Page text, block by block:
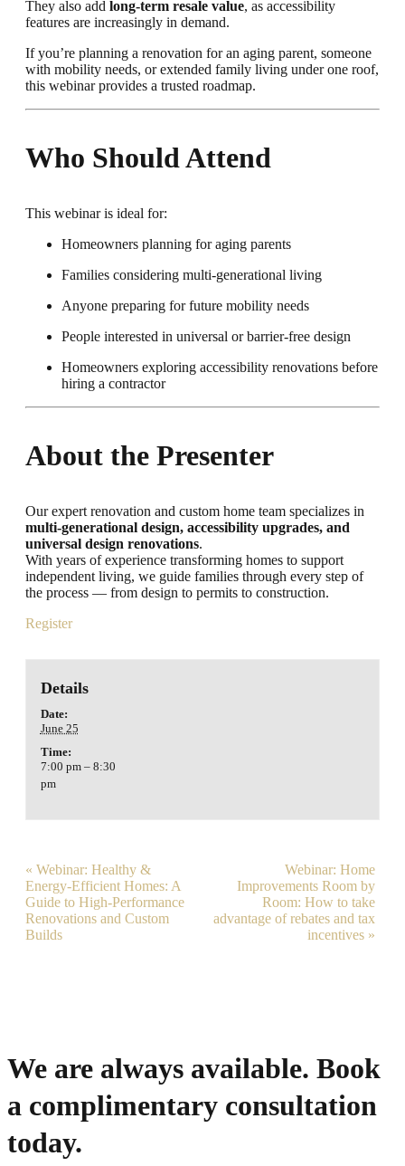
They also add long-term resale value, as accessibility
features are increasingly in demand.
If you’re planning a renovation for an aging parent, someone
with mobility needs, or extended family living under one roof,
this webinar provides a trusted roadmap.
Who Should Attend
This webinar is ideal for:
Homeowners planning for aging parents
Families considering multi-generational living
Anyone preparing for future mobility needs
People interested in universal or barrier-free design
Homeowners exploring accessibility renovations before
hiring a contractor
About the Presenter
Our expert renovation and custom home team specializes in
multi-generational design, accessibility upgrades, and
universal design renovations.
With years of experience transforming homes to support
independent living, we guide families through every step of
the process — from design to permits to construction.
Register
Details
Date:
June 25
Time:
7:00 pm – 8:30
pm
Event
Navigation
« Webinar: Healthy &
Energy-Efficient Homes: A
Guide to High-Performance
Renovations and Custom
Builds
Webinar: Home
Improvements Room by
Room: How to take
advantage of rebates and tax
incentives »
We are always available. Book
a complimentary consultation
today.